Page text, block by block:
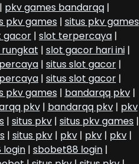
| pkv games bandarqq |
pkv games | situs pkv games
gacor | slot terpercaya |
| slot gacor hari ini|
| situs slot gacor |
| situs slot gacor |
pkv games | bandarqq pkv|
pkv| bandarqq pkv| pkv
| situs pkv | situs pkv games |
| situs pkv| pkv| pkv| pkv|
login | sbobet88 login |